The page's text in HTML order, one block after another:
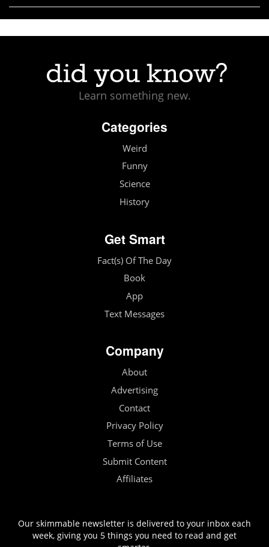
Learn something new.
Categories
Weird
Funny
Science
History
Get Smart
Fact(s) Of The Day
Book
App
Text Messages
Company
About
Advertising
Contact
Privacy Policy
Terms of Use
Submit Content
Affiliates
Our skimmable newsletter is delivered to your inbox each
week, giving you 5 things you need to read and get